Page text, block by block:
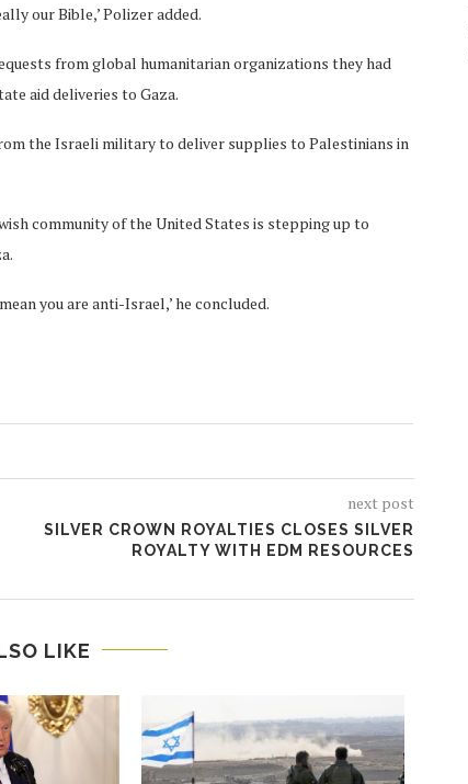
our Bible,’ Polizer added.
from global humanitarian organizations they had
aid deliveries to Gaza.
the Israeli military to deliver supplies to Palestinians in
community of the United States is stepping up to
you are anti-Israel,’ he concluded.
next post
SILVER CROWN ROYALTIES CLOSES SILVER
ROYALTY WITH EDM RESOURCES
LIKE